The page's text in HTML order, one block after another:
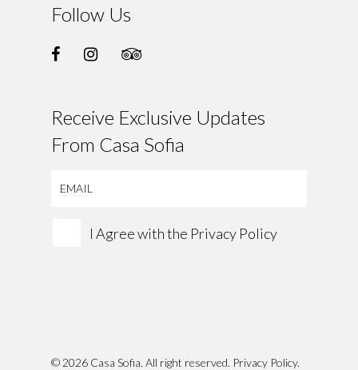
Follow Us
Receive Exclusive Updates
From Casa Sofia
I Agree with the Privacy Policy
© 2026 Casa Sofia. All right reserved. Privacy Policy.